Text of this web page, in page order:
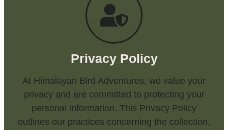
Privacy Policy
At Himalayan Bird Adventures, we value your
privacy and are committed to protecting your
personal information. This Privacy Policy
outlines our practices concerning the collection,